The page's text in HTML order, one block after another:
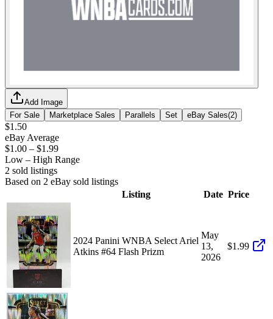
Add Image
For Sale
Marketplace Sales Parallels Set eBay Sales(2)
$1.50
eBay Average
$1.00 – $1.99
Low – High Range
2 sold listings
Based on 2 eBay sold listings
Listing
Date Price
2024 Panini WNBA Select Ariel
Atkins #64 Flash Prizm
May
13,
2026
$1.99